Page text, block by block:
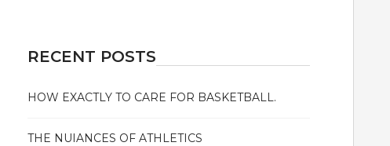
RECENT POSTS
HOW EXACTLY TO CARE FOR BASKETBALL.
THE NUIANCES OF ATHLETICS